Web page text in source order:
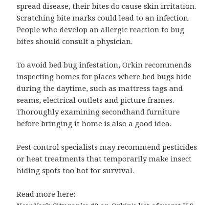
spread disease, their bites do cause skin irritation.
Scratching bite marks could lead to an infection.
People who develop an allergic reaction to bug
bites should consult a physician.
To avoid bed bug infestation, Orkin recommends
inspecting homes for places where bed bugs hide
during the daytime, such as mattress tags and
seams, electrical outlets and picture frames.
Thoroughly examining secondhand furniture
before bringing it home is also a good idea.
Pest control specialists may recommend pesticides
or heat treatments that temporarily make insect
hiding spots too hot for survival.
Read more here: